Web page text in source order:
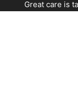
Great care is